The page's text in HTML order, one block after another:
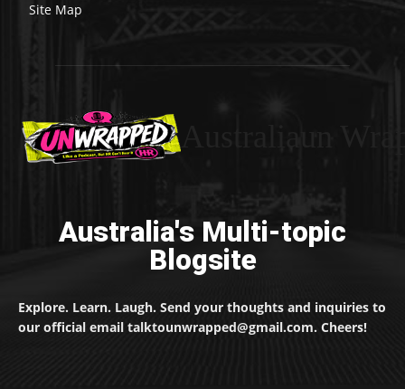
Site Map
Australia's Multi-topic
Blogsite
Explore. Learn. Laugh. Send your thoughts and inquiries to
our official email talktounwrapped@gmail.com. Cheers!